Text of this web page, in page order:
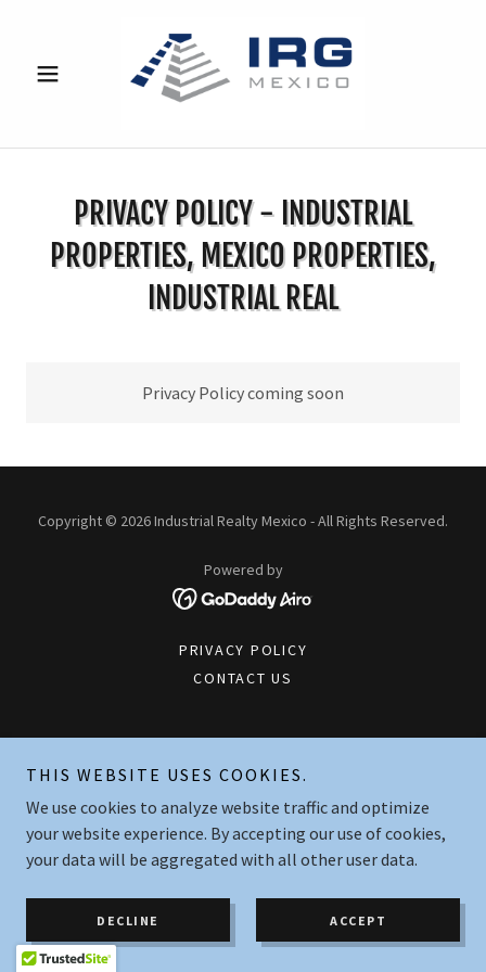
PRIVACY POLICY - INDUSTRIAL
PROPERTIES, MEXICO PROPERTIES,
INDUSTRIAL REAL
Privacy Policy coming soon
Copyright © 2026 Industrial Realty Mexico - All Rights Reserved.
Powered by
PRIVACY POLICY
CONTACT US
THIS WEBSITE USES COOKIES.
We use cookies to analyze website traffic and optimize
your website experience. By accepting our use of cookies,
your data will be aggregated with all other user data.
DECLINE ACCEPT